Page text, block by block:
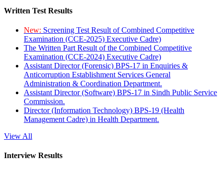
Written Test Results
New: Screening Test Result of Combined Competitive
Examination (CCE-2025) Executive Cadre)
The Written Part Result of the Combined Competitive
Examination (CCE-2024) Executive Cadre)
Assistant Director (Forensic) BPS-17 in Enquiries &
Anticorruption Establishment Services General
Administration & Coordination Department.
Assistant Director (Software) BPS-17 in Sindh Public Service
Commission.
Director (Information Technology) BPS-19 (Health
Management Cadre) in Health Department.
View All
Interview Results